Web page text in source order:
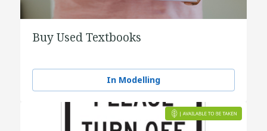
Buy Used Textbooks
In Modelling